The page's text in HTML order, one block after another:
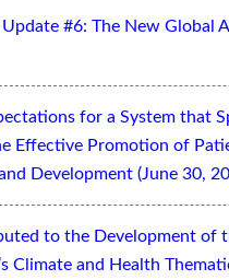
#6: The New Global
for a System that
Effective Promotion of
Development (June 30,
to the Development of
Climate and Health